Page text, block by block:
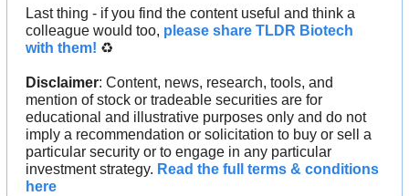
Last thing - if you find the content useful and think a
colleague would too, please share TLDR Biotech
with them! ♻️
Disclaimer: Content, news, research, tools, and
mention of stock or tradeable securities are for
educational and illustrative purposes only and do not
imply a recommendation or solicitation to buy or sell a
particular security or to engage in any particular
investment strategy. Read the full terms & conditions
here